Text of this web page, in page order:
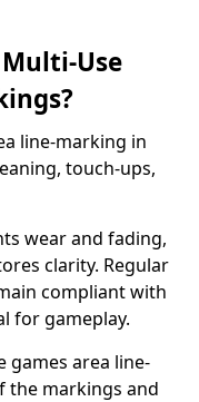
Use
line-marking in
touch-ups,
wear and fading,
clarity. Regular
compliant with
for gameplay.
games area line-
the markings and